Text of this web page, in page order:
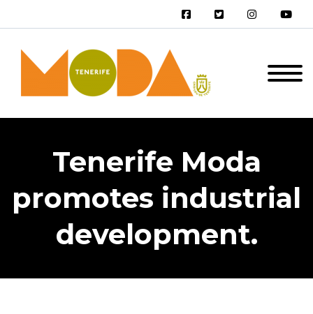
Tenerife Moda
promotes industrial
development.